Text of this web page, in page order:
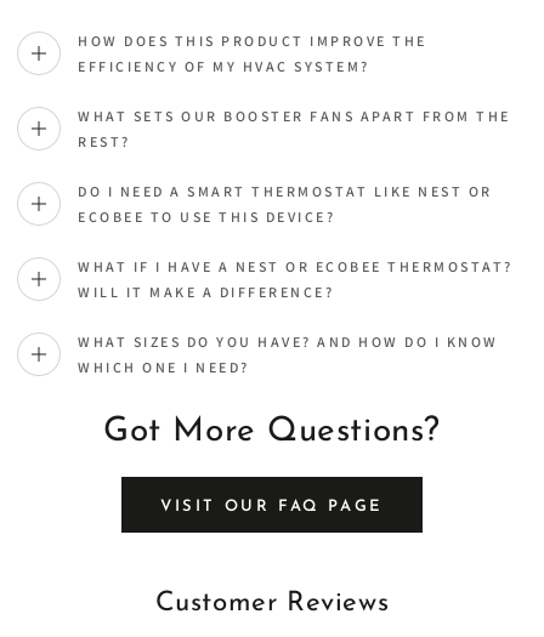
HOW DOES THIS PRODUCT IMPROVE THE
EFFICIENCY OF MY HVAC SYSTEM?
WHAT SETS OUR BOOSTER FANS APART FROM THE
REST?
DO I NEED A SMART THERMOSTAT LIKE NEST OR
ECOBEE TO USE THIS DEVICE?
WHAT IF I HAVE A NEST OR ECOBEE THERMOSTAT?
WILL IT MAKE A DIFFERENCE?
WHAT SIZES DO YOU HAVE? AND HOW DO I KNOW
WHICH ONE I NEED?
Got More Questions?
VISIT OUR FAQ PAGE
Customer Reviews